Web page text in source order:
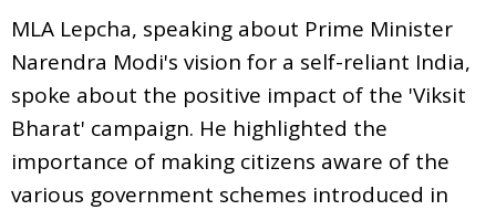
MLA Lepcha, speaking about Prime Minister
Narendra Modi's vision for a self-reliant India,
spoke about the positive impact of the 'Viksit
Bharat' campaign. He highlighted the
importance of making citizens aware of the
various government schemes introduced in